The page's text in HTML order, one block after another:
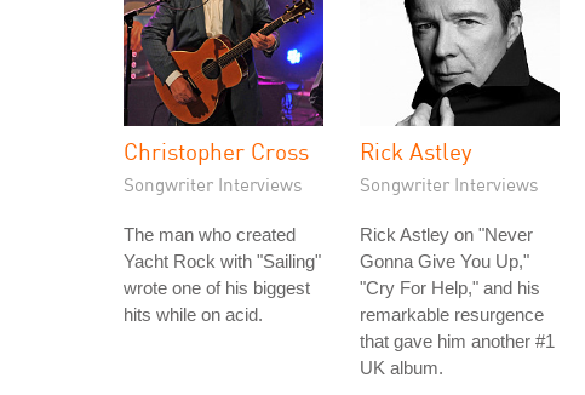
Christopher Cross
Songwriter Interviews
The man who created
Yacht Rock with "Sailing"
wrote one of his biggest
hits while on acid.
Rick Astley
Songwriter Interviews
Rick Astley on "Never
Gonna Give You Up,"
"Cry For Help," and his
remarkable resurgence
that gave him another #1
UK album.